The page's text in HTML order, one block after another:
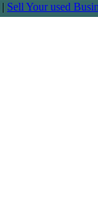
| Sell Your used